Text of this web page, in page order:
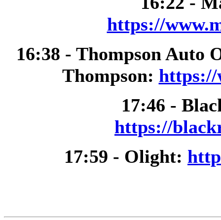
https://
16:38 - Thompson Auto
Thompson: https://
17:46 -
https://
17:59 - Olight: